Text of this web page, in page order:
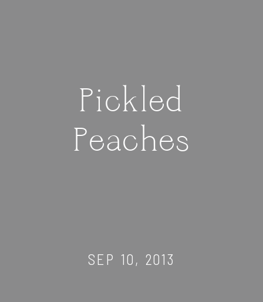
Pickled
Peaches
SEP 10, 2013